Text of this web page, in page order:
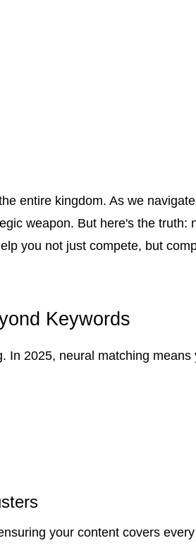
entire kingdom. As we
weapon. But here's the truth:
you not just compete, but
Keywords
2025, neural matching
your content covers